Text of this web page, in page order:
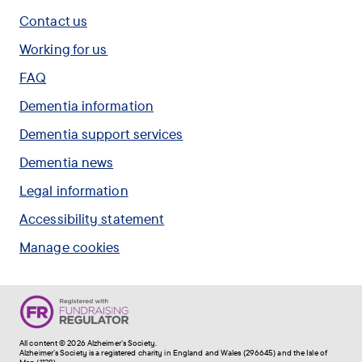
called
PREVENT:RFC.
.
visited
people
with
.
to
join
Forget
Me
Appeal.
.
Contact us
Working for us
FAQ
Dementia information
Dementia support services
Dementia news
Legal information
Accessibility statement
Manage cookies
All content © 2026 Alzheimer's Society.
Alzheimer's Society is a registered charity in England and Wales (296645) and the Isle of